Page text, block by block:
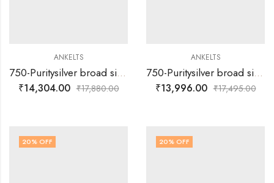
ANKELTS
750-Puritysilver broad single muvva with plain and multi colour round design baby anklets
₹14,304.00 ₹17,880.00
ANKELTS
750-Puritysilver broad single muvva with plain silver flower design and with colour enamels -baby anklets
₹13,996.00 ₹17,495.00
20% OFF 20% OFF